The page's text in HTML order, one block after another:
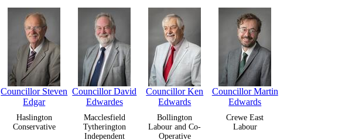
Councillor Steven
Edgar
Haslington
Conservative
Councillor David
Edwardes
Macclesfield
Tytherington
Independent
Councillor Ken
Edwards
Bollington
Labour and Co-
Operative
Councillor Martin
Edwards
Crewe East
Labour